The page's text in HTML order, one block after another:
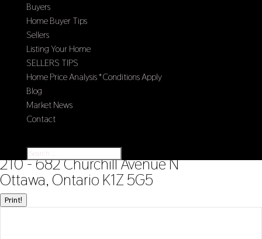
Buyers
Home Buyer Tips
Sellers
Listing Your Home
SELLERS TIPS
Home Price Analysis *Conditions Apply
Blog
Market News
Contact
« Go back
210 - 682 Churchill Avenue N
Ottawa, Ontario K1Z 5G5
Print!